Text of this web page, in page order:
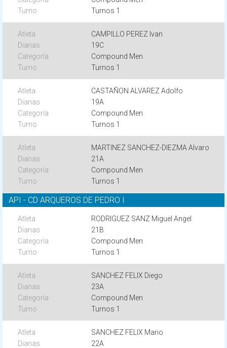
Turnos 1
CAMPILLO PEREZ Ivan
19C
Compound Men
Turnos 1
CASTAÑON ALVAREZ Adolfo
19A
Compound Men
Turnos 1
MARTINEZ SANCHEZ-DIEZMA Alvaro
21A
Compound Men
Turnos 1
API - CD ARQUEROS DE PEDRO I
RODRIGUEZ SANZ Miguel Angel
21B
Compound Men
Turnos 1
SANCHEZ FELIX Diego
23A
Compound Men
Turnos 1
SANCHEZ FELIX Mario
22A